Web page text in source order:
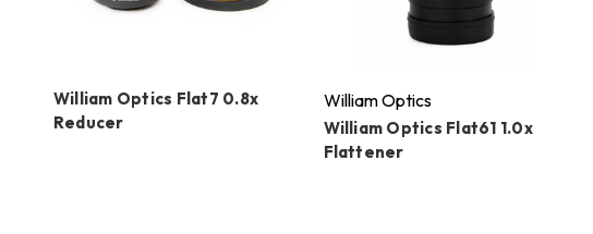
William Optics Flat7 0.8x
Reducer
William Optics
William Optics Flat61 1.0x
Flattener